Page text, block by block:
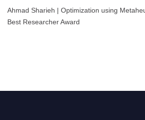
Ahmad Sharieh | Optimization using
Best Researcher Award